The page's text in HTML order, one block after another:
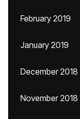
February 2019
January 2019
December 2018
November 2018